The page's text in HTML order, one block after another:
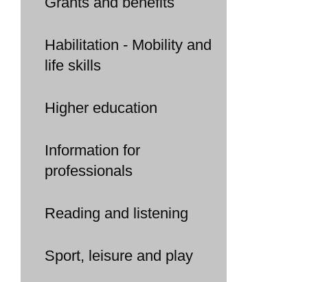
Habilitation - Mobility and
life skills
Higher education
Information for
professionals
Reading and listening
Sport, leisure and play